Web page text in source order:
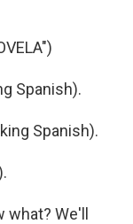
Spanish).
Spanish).
what? We'll